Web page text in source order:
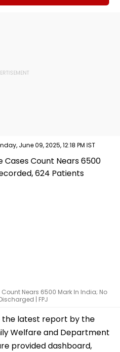
June 09, 2025, 12:18 PM IST
Nears 6500 Mark In India; No
| FPJ
the latest report by the
Welfare and Department
provided dashboard,